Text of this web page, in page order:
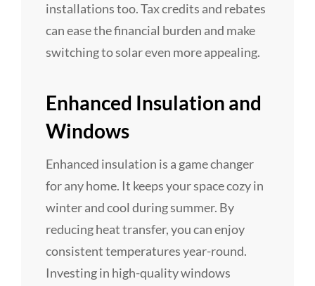
installations too. Tax credits and rebates
can ease the financial burden and make
switching to solar even more appealing.
Enhanced Insulation and
Windows
Enhanced insulation is a game changer
for any home. It keeps your space cozy in
winter and cool during summer. By
reducing heat transfer, you can enjoy
consistent temperatures year-round.
Investing in high-quality windows